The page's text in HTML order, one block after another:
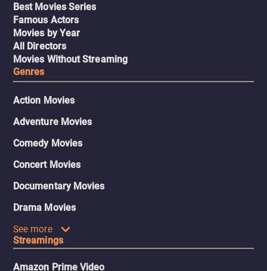
Best Movies Series
Famous Actors
Movies by Year
All Directors
Movies Without Streaming
Genres
Action Movies
Adventure Movies
Comedy Movies
Concert Movies
Documentary Movies
Drama Movies
See more
Streamings
Amazon Prime Video